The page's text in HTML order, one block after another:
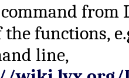
from
the functions,
line,